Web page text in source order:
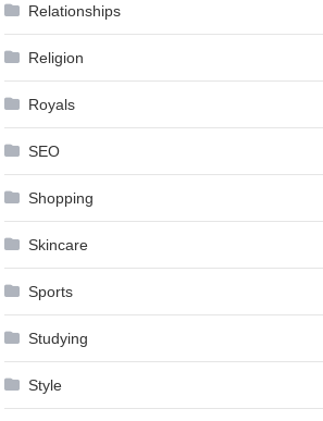
Relationships
Religion
Royals
SEO
Shopping
Skincare
Sports
Studying
Style